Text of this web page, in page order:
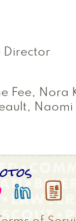
Director
Fee, Nora
Naomi
 